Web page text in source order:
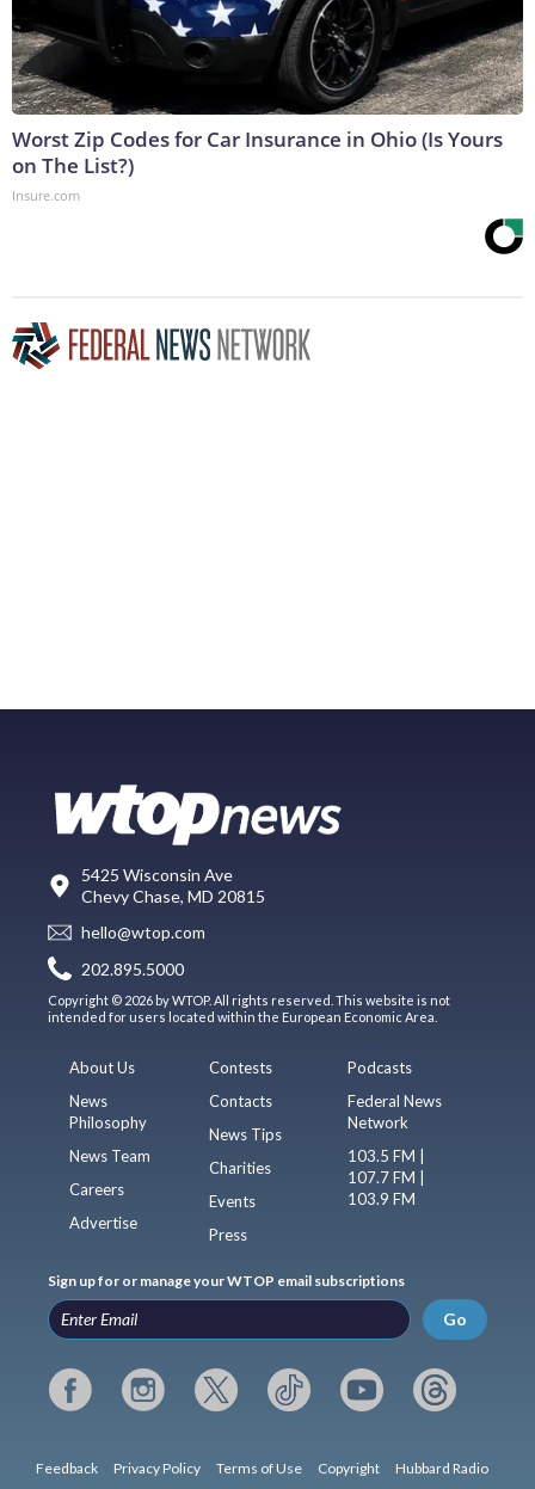
Worst Zip Codes for Car Insurance in Ohio (Is Yours
on The List?)
Insure.com
5425 Wisconsin Ave
Chevy Chase, MD 20815
hello@wtop.com
202.895.5000
Copyright © 2026 by WTOP. All rights reserved. This website is not
intended for users located within the European Economic Area.
About Us
News
Philosophy
News Team
Careers
Advertise
Contests
Contacts
News Tips
Charities
Events
Press
Podcasts
Federal News
Network
103.5 FM |
107.7 FM |
103.9 FM
Sign up for or manage your WTOP email subscriptions
Go
Feedback Privacy Policy Terms of Use Copyright Hubbard Radio